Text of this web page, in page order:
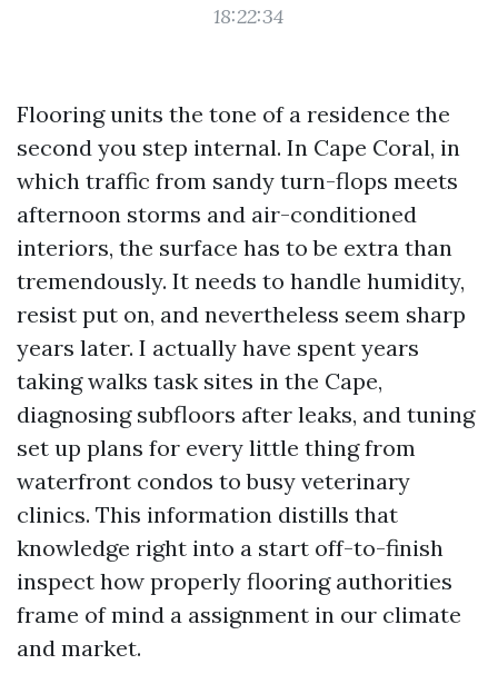
18:22:34
Flooring units the tone of a residence the
second you step internal. In Cape Coral, in
which traffic from sandy turn-flops meets
afternoon storms and air-conditioned
interiors, the surface has to be extra than
tremendously. It needs to handle humidity,
resist put on, and nevertheless seem sharp
years later. I actually have spent years
taking walks task sites in the Cape,
diagnosing subfloors after leaks, and tuning
set up plans for every little thing from
waterfront condos to busy veterinary
clinics. This information distills that
knowledge right into a start off-to-finish
inspect how properly flooring authorities
frame of mind a assignment in our climate
and market.